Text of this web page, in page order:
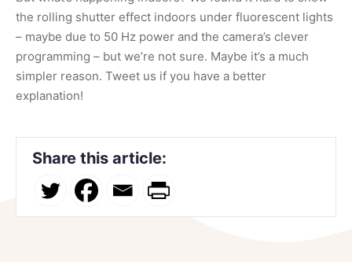
the rolling shutter effect indoors under fluorescent lights
– maybe due to 50 Hz power and the camera’s clever
programming – but we’re not sure. Maybe it’s a much
simpler reason. Tweet us if you have a better
explanation!
Share this article: